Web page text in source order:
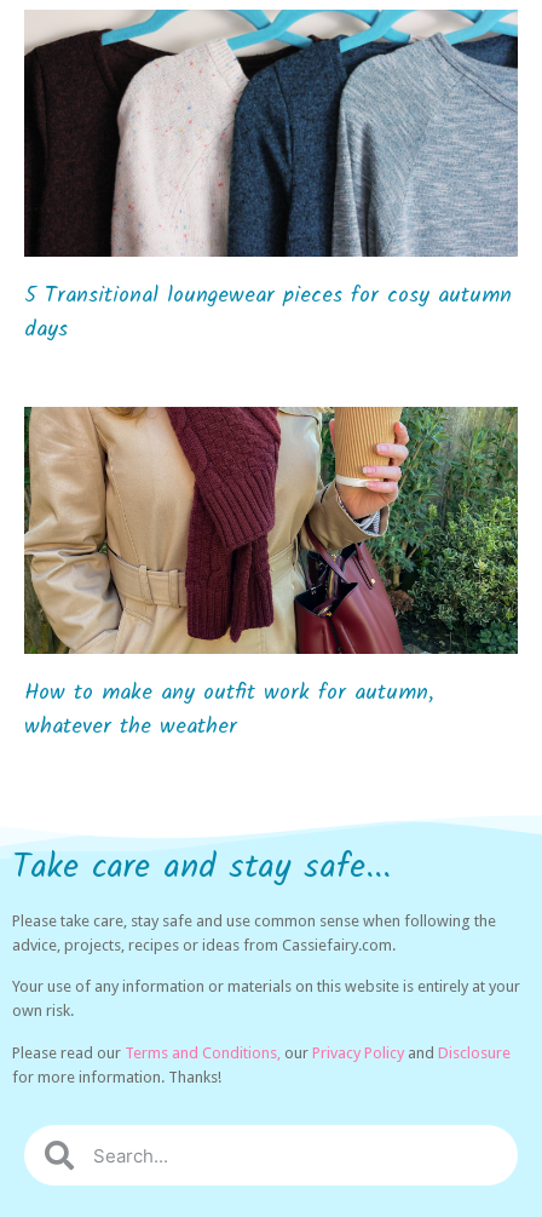
5 Transitional loungewear pieces for cosy autumn
days
How to make any outfit work for autumn,
whatever the weather
Take care and stay safe...
Please take care, stay safe and use common sense when following the
advice, projects, recipes or ideas from Cassiefairy.com.
Your use of any information or materials on this website is entirely at your
own risk.
Please read our Terms and Conditions, our Privacy Policy and Disclosure
for more information. Thanks!